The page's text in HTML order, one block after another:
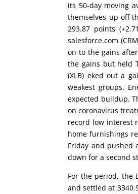
its 50-day moving
themselves up off
293.87 points
salesforce.com
on to the gains
the gains but held
(XLB) eked out a
weakest groups.
expected buildup.
on coronavirus
record low interest
home furnishings
Friday and pushed
down for a second
For the period, the
and settled at